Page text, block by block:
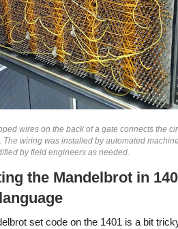
wires on the back of a gate connects the
The wiring was installed by automated
by field engineers as needed.
the Mandelbrot in
set code on the 1401 is a bit